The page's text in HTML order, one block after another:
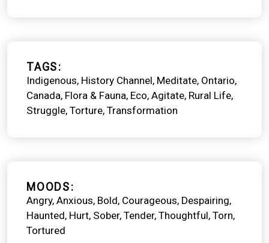
TAGS
Indigenous History Channel Meditate Ontario
Canada Flora & Fauna Eco Agitate Rural Life
Struggle Torture Transformation
MOODS
Angry Anxious Bold Courageous Despairing
Haunted Hurt Sober Tender Thoughtful Torn
Tortured